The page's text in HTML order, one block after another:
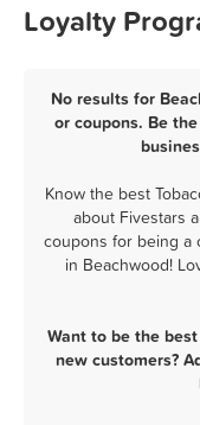
Loyalty
No results for
or coupons. Be
Know the best
about Fivestars
coupons for being a
in Beachwood!
Want to be the
new customers?